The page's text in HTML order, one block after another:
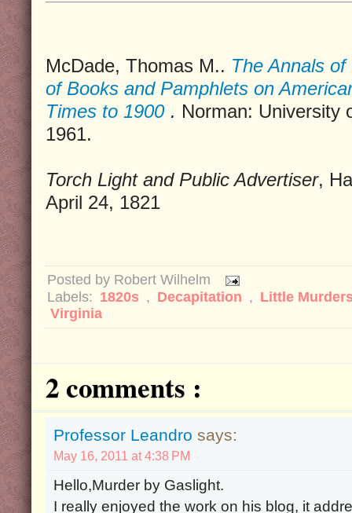
McDade, Thomas M.. The Annals
of Books and Pamphlets on
Times to 1900 . Norman: University
1961.
Torch Light and Public Advertiser,
April 24, 1821
Posted by Robert Wilhelm
Labels: 1820s , Decapitation , Little
Virginia
2 comments :
Professor Leandro says:
May 16, 2011 at 4:38 PM
Hello,Murder by Gaslight.
I really enjoyed the work on his blog, it